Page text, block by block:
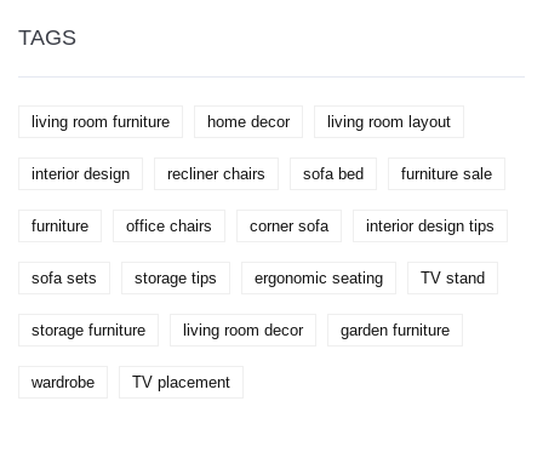
TAGS
living room furniture home decor living room layout
interior design recliner chairs sofa bed furniture sale
furniture office chairs corner sofa interior design tips
sofa sets storage tips ergonomic seating TV stand
storage furniture living room decor garden furniture
wardrobe TV placement